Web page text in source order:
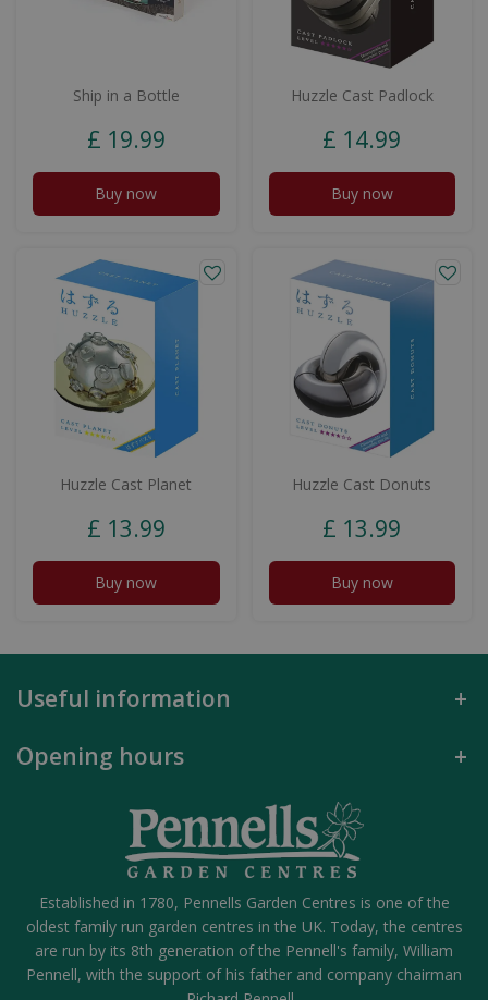
Ship in a Bottle
£ 19.99
Buy now
Huzzle Cast Padlock
£ 14.99
Buy now
Huzzle Cast Planet
£ 13.99
Buy now
Huzzle Cast Donuts
£ 13.99
Buy now
Useful information
Opening hours
Established in 1780, Pennells Garden Centres is one of the
oldest family run garden centres in the UK. Today, the centres
are run by its 8th generation of the Pennell's family, William
Pennell, with the support of his father and company chairman